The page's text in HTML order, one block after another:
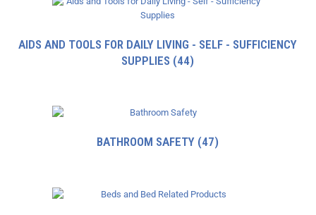
AIDS AND TOOLS FOR DAILY LIVING - SELF - SUFFICIENCY
SUPPLIES (44)
BATHROOM SAFETY (47)